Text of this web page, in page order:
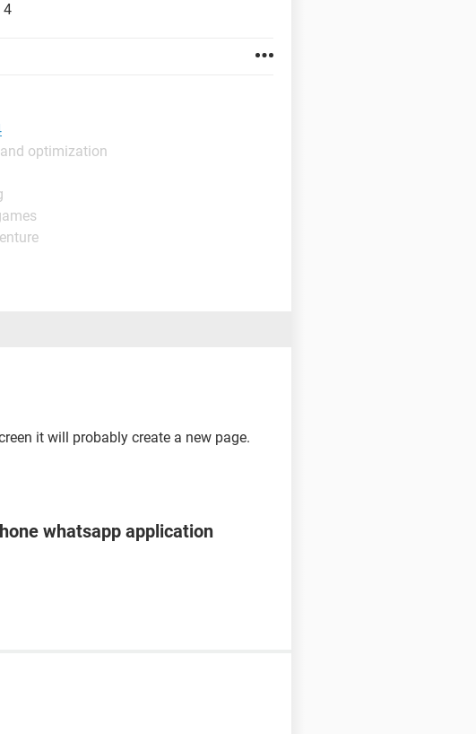
4
optimization
it will probably create a new page.
whatsapp application